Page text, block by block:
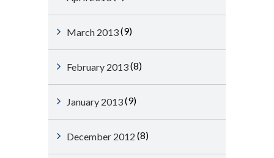
March 2013(9)
February 2013(8)
January 2013(9)
December 2012 (8)